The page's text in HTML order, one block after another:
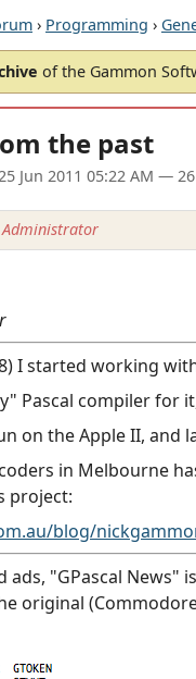
› Programming ›
of the Gammon
the past
Jun 2011 05:22 AM — 26
I started working
Pascal compiler for
on the Apple II, and
in Melbourne
project:
blog/
"GPascal News"
original